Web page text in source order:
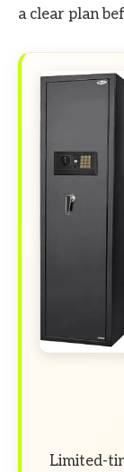
a clear plan
Limited-